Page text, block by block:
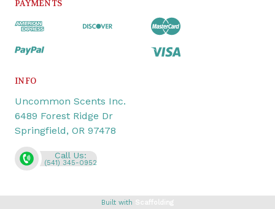
PAYMENTS
INFO
Uncommon Scents Inc.
6489 Forest Ridge Dr
Springfield, OR 97478
Call Us:
(541) 345-0952
Built with
Scaffolding